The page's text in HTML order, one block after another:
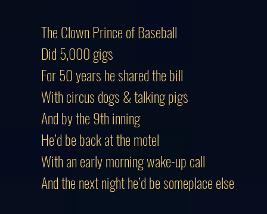
The Clown Prince of Baseball
Did 5,000 gigs
For 50 years he shared the bill
With circus dogs & talking pigs
And by the 9th inning
He’d be back at the motel
With an early morning wake-up call
And the next night he’d be someplace else